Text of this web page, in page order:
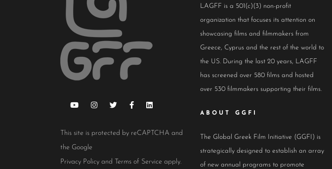
This site is protected by reCAPTCHA and
the Google
Privacy Policy and Terms of Service apply.
LAGFF is a 501(c)(3) non-profit
organization that focuses its attention on
showcasing films and filmmakers from
Greece, Cyprus and the rest of the world to
the US. During the last 20 years, LAGFF
has screened over 580 films and hosted
over 530 filmmakers supporting their films.
ABOUT GGFI
The Global Greek Film Initiative (GGFI) is
strategically designed to establish an array
of new annual programs to promote